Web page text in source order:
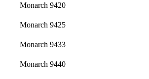
Monarch 9420
Monarch 9425
Monarch 9433
Monarch 9440